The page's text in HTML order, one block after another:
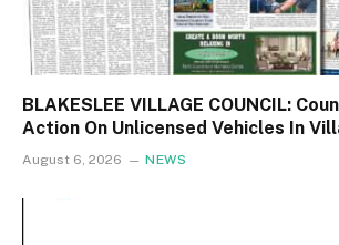
BLAKESLEE VILLAGE COUNCIL:
Action On Unlicensed Vehicles In
August 6, 2026 NEWS